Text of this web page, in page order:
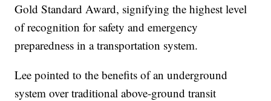
Gold Standard Award, signifying the highest level
of recognition for safety and emergency
preparedness in a transportation system.
Lee pointed to the benefits of an underground
system over traditional above-ground transit